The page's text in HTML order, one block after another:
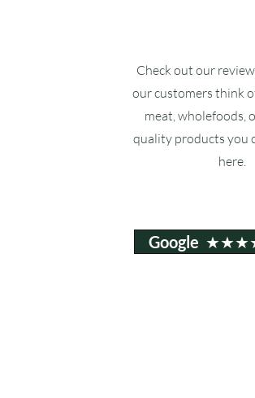
Check out our
our customers think
meat, wholefoods,
quality products you
here.
Google